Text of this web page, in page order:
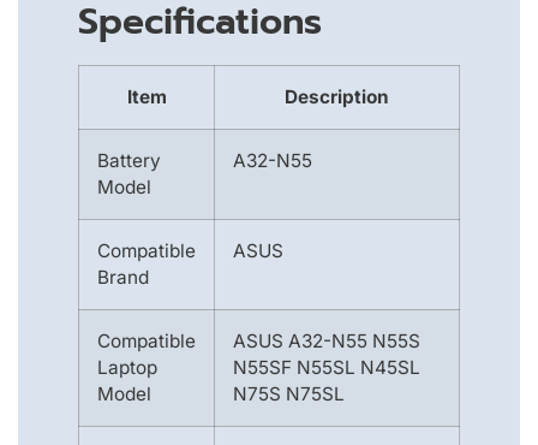
Specifications
Item Description
Battery
Model
A32-N55
Compatible
Brand
ASUS
Compatible
Laptop
Model
ASUS A32-N55 N55S
N55SF N55SL N45SL
N75S N75SL